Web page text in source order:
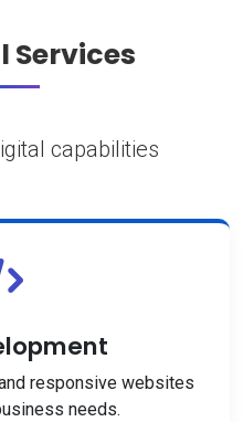
capabilities
responsive websites
needs.